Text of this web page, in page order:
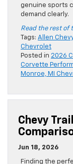
genuine sports
demand clearly.
Read the rest of
Tags: Allen
Chevrolet
Posted in 2026
Corvette
Monroe, MI
Chevy
Jun 18, 2026
Finding the